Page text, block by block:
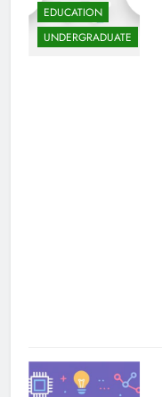
EDUCATION
UNDERGRADUATE